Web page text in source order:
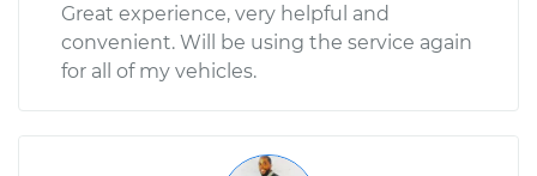
Great experience, very helpful and
convenient. Will be using the service again
for all of my vehicles.